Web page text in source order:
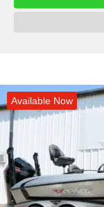
Available Now